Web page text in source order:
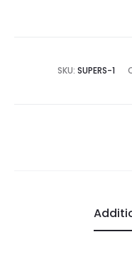
SKU: SUPERS-1